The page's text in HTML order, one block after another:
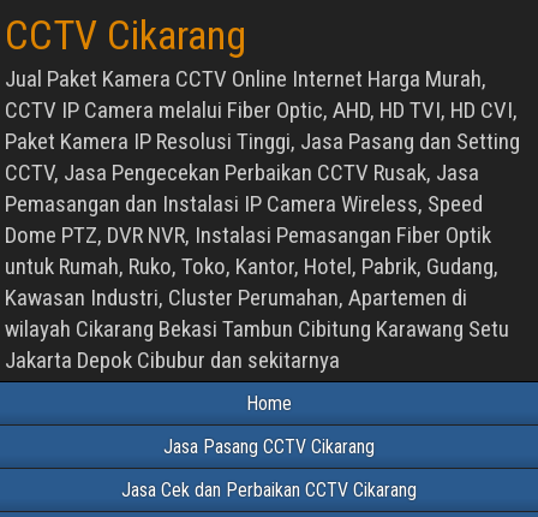
CCTV Cikarang
Jual Paket Kamera CCTV Online Internet Harga Murah,
CCTV IP Camera melalui Fiber Optic, AHD, HD TVI, HD CVI,
Paket Kamera IP Resolusi Tinggi, Jasa Pasang dan Setting
CCTV, Jasa Pengecekan Perbaikan CCTV Rusak, Jasa
Pemasangan dan Instalasi IP Camera Wireless, Speed
Dome PTZ, DVR NVR, Instalasi Pemasangan Fiber Optik
untuk Rumah, Ruko, Toko, Kantor, Hotel, Pabrik, Gudang,
Kawasan Industri, Cluster Perumahan, Apartemen di
wilayah Cikarang Bekasi Tambun Cibitung Karawang Setu
Jakarta Depok Cibubur dan sekitarnya
Home
Jasa Pasang CCTV Cikarang
Jasa Cek dan Perbaikan CCTV Cikarang